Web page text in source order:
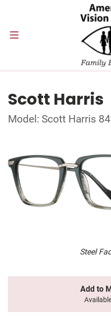
Scott Harris
Model: Scott Harris
Steel
Add to